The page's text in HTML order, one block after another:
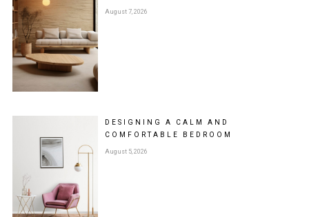
August 7, 2026
DESIGNING A CALM AND
COMFORTABLE BEDROOM
August 5, 2026